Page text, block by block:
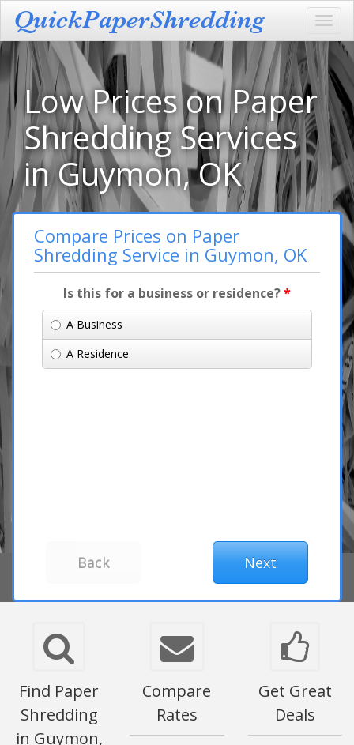
Low Prices on Paper
Shredding Services
in Guymon, OK
Compare Prices on Paper
Shredding Service in Guymon, OK
Is this for a business or residence?*
A Business
A Residence
Find Paper
Shredding
in Guymon,
Compare
Rates
Get Great
Deals